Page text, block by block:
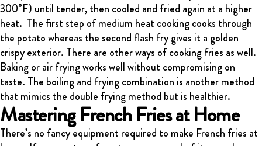
300°F) until tender, then cooled and fried again at a higher
heat. The first step of medium heat cooking cooks through
the potato whereas the second flash fry gives it a golden
crispy exterior. There are other ways of cooking fries as well.
Baking or air frying works well without compromising on
taste. The boiling and frying combination is another method
that mimics the double frying method but is healthier.
Mastering French Fries at Home
There’s no fancy equipment required to make French fries at